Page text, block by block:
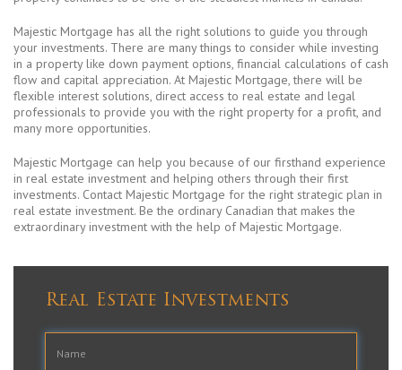
Majestic Mortgage has all the right solutions to guide you through
your investments. There are many things to consider while investing
in a property like down payment options, financial calculations of cash
flow and capital appreciation. At Majestic Mortgage, there will be
flexible interest solutions, direct access to real estate and legal
professionals to provide you with the right property for a profit, and
many more opportunities.
Majestic Mortgage can help you because of our firsthand experience
in real estate investment and helping others through their first
investments. Contact Majestic Mortgage for the right strategic plan in
real estate investment. Be the ordinary Canadian that makes the
extraordinary investment with the help of Majestic Mortgage.
Real Estate Investments